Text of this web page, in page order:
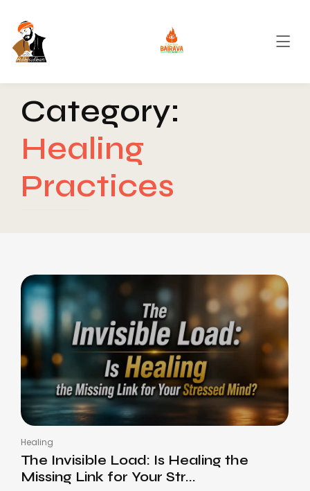
Category:
Healing
Practices
Healing
The Invisible Load: Is Healing the
Missing Link for Your Str...